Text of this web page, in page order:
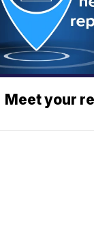
Meet your